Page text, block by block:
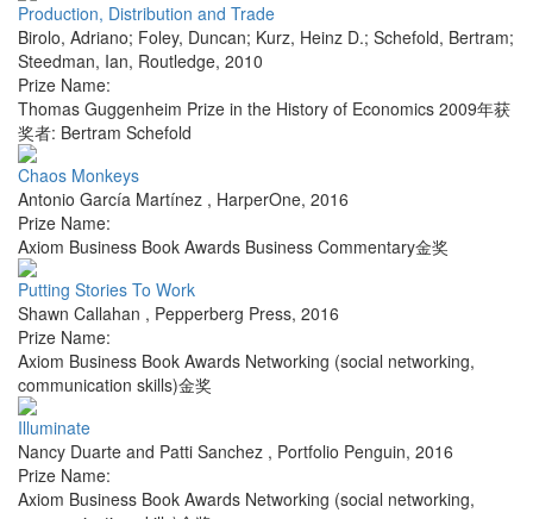
Production, Distribution and Trade
Birolo, Adriano; Foley, Duncan; Kurz, Heinz D.; Schefold, Bertram;
Steedman, Ian, Routledge, 2010
Prize Name:
Thomas Guggenheim Prize in the History of Economics 2009年获
奖者: Bertram Schefold
Chaos Monkeys
Antonio García Martínez , HarperOne, 2016
Prize Name:
Axiom Business Book Awards Business Commentary金奖
Putting Stories To Work
Shawn Callahan , Pepperberg Press, 2016
Prize Name:
Axiom Business Book Awards Networking (social networking,
communication skills)金奖
Illuminate
Nancy Duarte and Patti Sanchez , Portfolio Penguin, 2016
Prize Name:
Axiom Business Book Awards Networking (social networking,